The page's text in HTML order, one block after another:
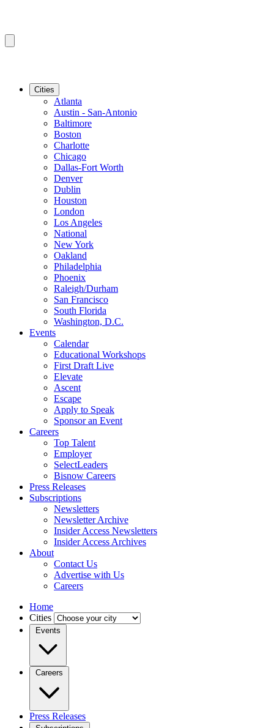
Cities
Atlanta
Austin - San-Antonio
Baltimore
Boston
Charlotte
Chicago
Dallas-Fort Worth
Denver
Dublin
Houston
London
Los Angeles
National
New York
Oakland
Philadelphia
Phoenix
Raleigh/Durham
San Francisco
South Florida
Washington, D.C.
Events
Calendar
Educational Workshops
First Draft Live
Elevate
Ascent
Escape
Apply to Speak
Sponsor an Event
Careers
Top Talent
Employer
SelectLeaders
Bisnow Careers
Press Releases
Subscriptions
Newsletters
Newsletter Archive
Insider Access Newsletters
Insider Access Archives
About
Contact Us
Advertise with Us
Careers
Home
Cities
Events
Careers
Press Releases